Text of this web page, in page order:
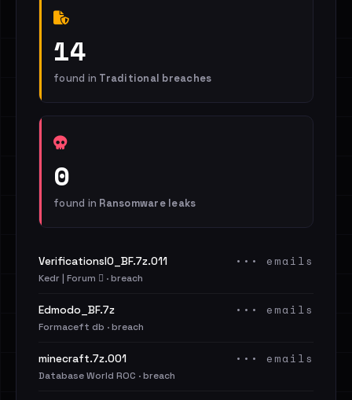
14
found in Traditional breaches
0
found in Ransomware leaks
VerificationsIO_BF.7z.011
Kedr | Forum 🪾 · breach
••• emails
Edmodo_BF.7z
Formaceft db · breach
••• emails
minecraft.7z.001
Database World ROC · breach
••• emails